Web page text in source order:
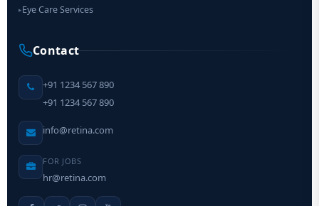
▸Eye Care Services
Contact
+91 1234 567 890
+91 1234 567 890
info@retina.com
FOR JOBS
hr@retina.com